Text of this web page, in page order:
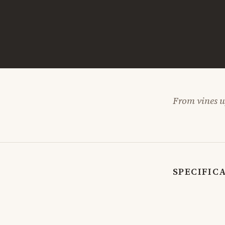
From vines